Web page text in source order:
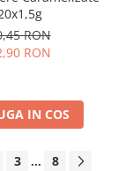
RON
RON
IN COS
3 ... 8